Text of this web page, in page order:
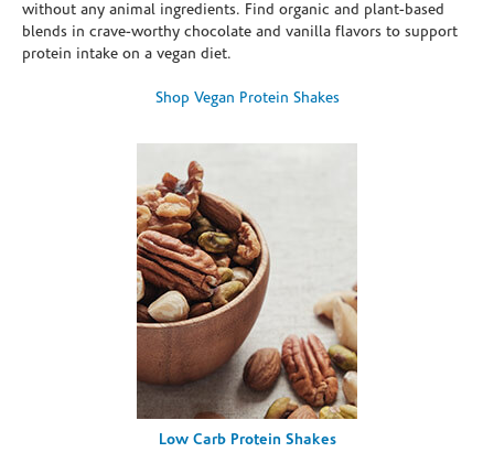
without any animal ingredients. Find organic and plant-based
blends in crave-worthy chocolate and vanilla flavors to support
protein intake on a vegan diet.
Shop Vegan Protein Shakes
Low Carb Protein Shakes